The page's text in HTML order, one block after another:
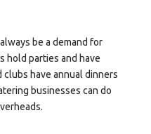
be a demand for
hold parties and have
clubs have annual dinners
businesses can do